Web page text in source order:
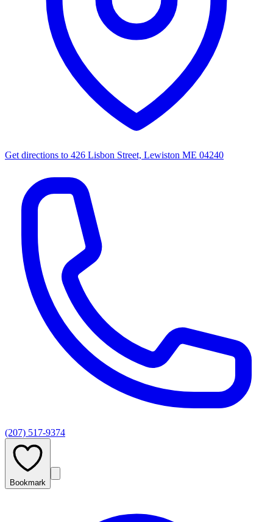
Get directions to 426 Lisbon Street, Lewiston ME 04240
(207) 517-9374
Bookmark